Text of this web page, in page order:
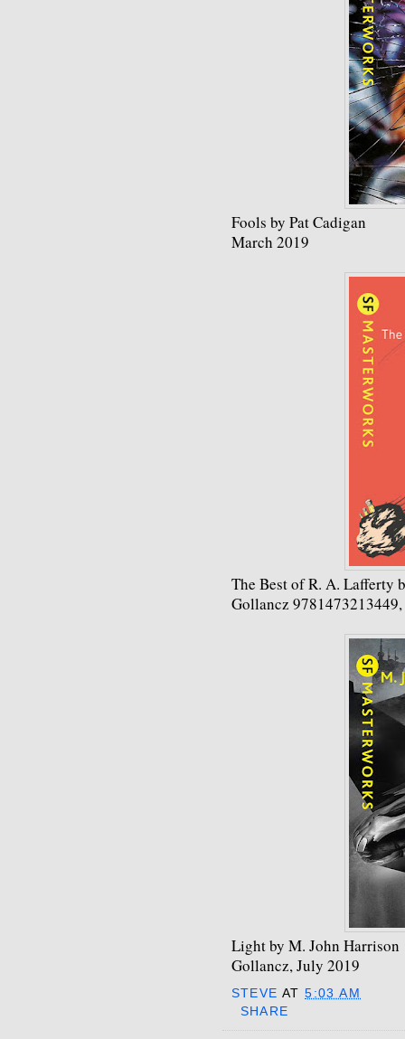
Fools by Pat Cadigan
March 2019
The Best of R. A. Lafferty
Gollancz
Light by M. John Harrison
Gollancz, July 2019
STEVE AT5:03 AM
SHARE